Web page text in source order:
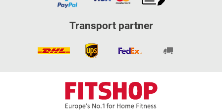
Transport partner